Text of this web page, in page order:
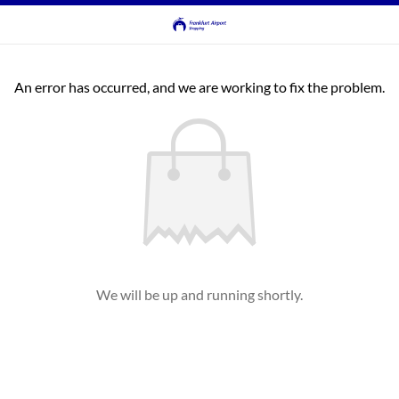
An error has occurred, and we are working to fix the problem.
We will be up and running shortly.